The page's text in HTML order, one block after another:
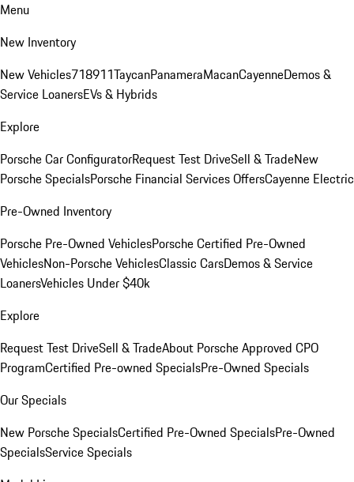
Menu
New Inventory
New Vehicles718911TaycanPanameraMacanCayenneDemos &
Service LoanersEVs & Hybrids
Explore
Porsche Car ConfiguratorRequest Test DriveSell & TradeNew
Porsche SpecialsPorsche Financial Services OffersCayenne Electric
Pre-Owned Inventory
Porsche Pre-Owned VehiclesPorsche Certified Pre-Owned
VehiclesNon-Porsche VehiclesClassic CarsDemos & Service
LoanersVehicles Under $40k
Explore
Request Test DriveSell & TradeAbout Porsche Approved CPO
ProgramCertified Pre-owned SpecialsPre-Owned Specials
Our Specials
New Porsche SpecialsCertified Pre-Owned SpecialsPre-Owned
SpecialsService Specials